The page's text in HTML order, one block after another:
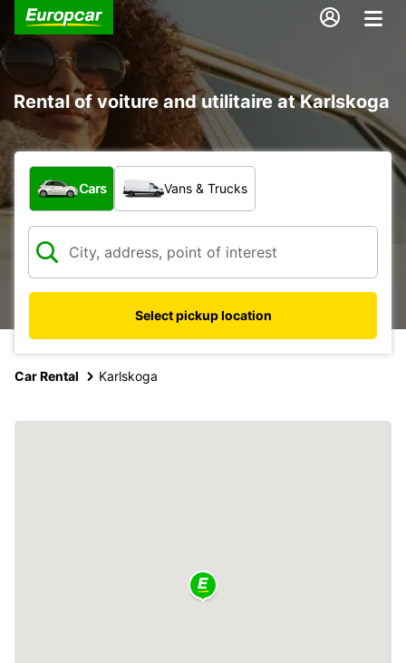
Rental of voiture and utilitaire at Karlskoga
What type of vehicle?
Cars Vans & Trucks
Select pickup location
Car Rental Karlskoga